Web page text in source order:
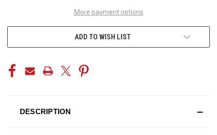
More payment options
ADD TO WISH LIST
DESCRIPTION